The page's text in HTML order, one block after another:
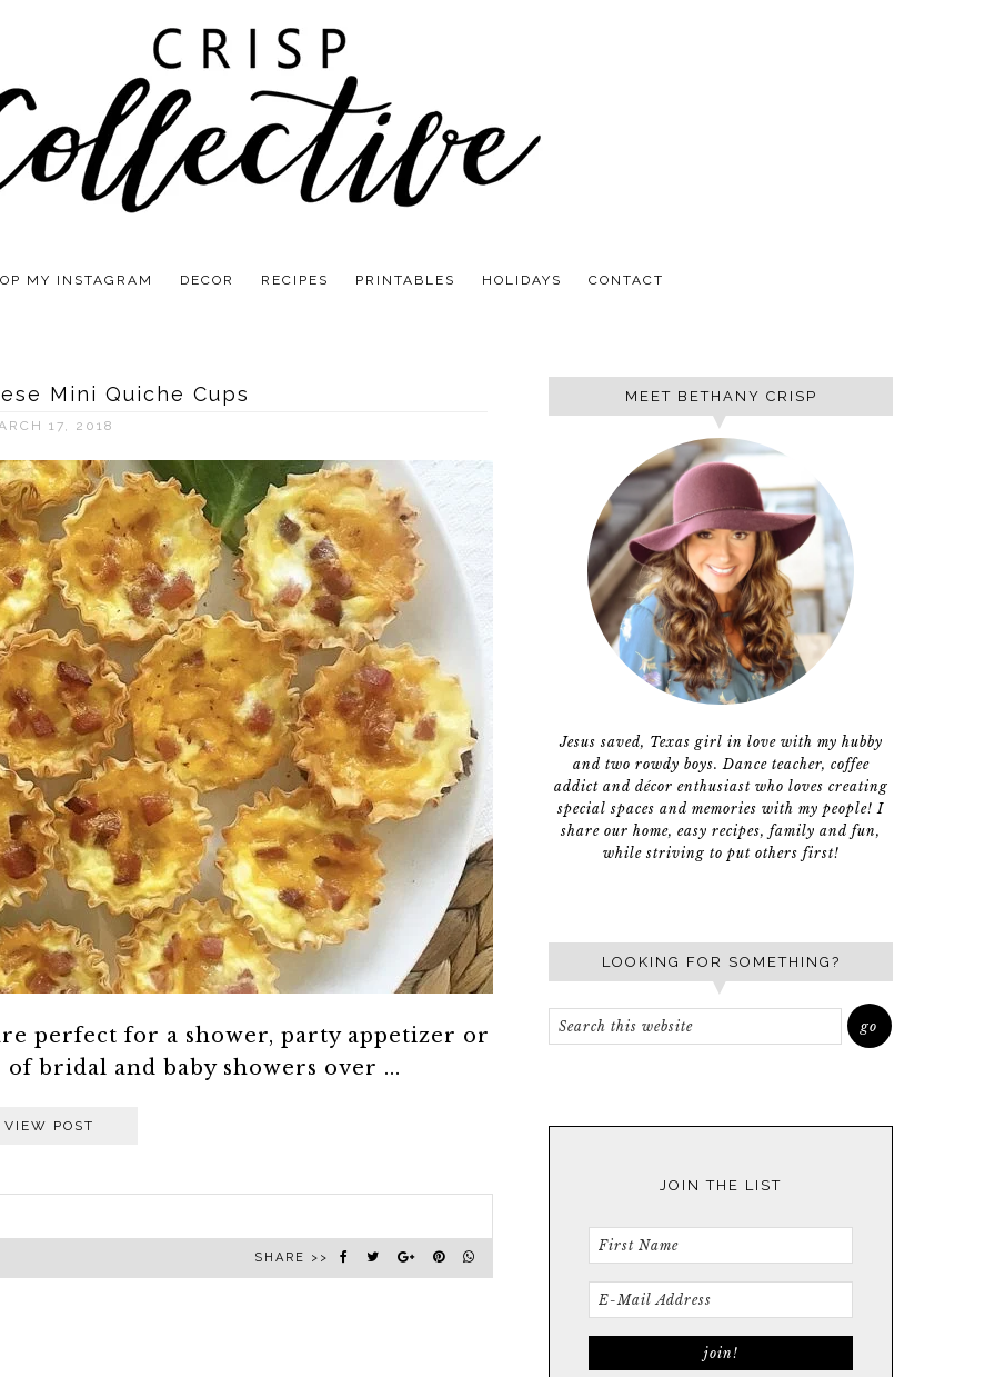
MY INSTAGRAM DECOR RECIPES PRINTABLES HOLIDAYS CONTACT
Mini Quiche Cups
17, 2018
perfect for a shower, party appetizer or
bridal and baby showers over ...
VIEW POST
SHARE >>
MEET BETHANY CRISP
Jesus saved, Texas girl in love with my hubby
and two rowdy boys. Dance teacher, coffee
addict and décor enthusiast who loves creating
special spaces and memories with my people! I
share our home, easy recipes, family and fun,
while striving to put others first!
LOOKING FOR SOMETHING?
JOIN THE LIST